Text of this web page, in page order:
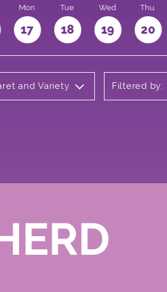
Mon
17
Tue
18
Wed
19
Thu
20
and Variety Filtered by: